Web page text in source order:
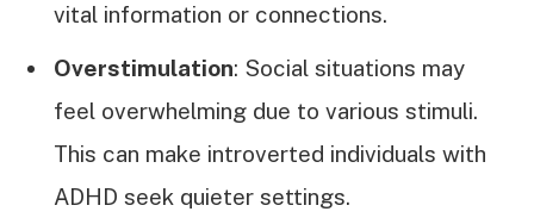
vital information or connections.
Overstimulation: Social situations may
feel overwhelming due to various stimuli.
This can make introverted individuals with
ADHD seek quieter settings.